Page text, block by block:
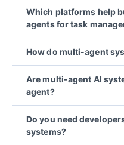
These models differ in
make decisions, and
system are
models, which
and share decisions.
The right choice
Which platforms help
agents for task
LangGraph or
CrewAI, and
tools, and shared
Many businesses also
platform via APIs and
How do multi-agent
messages like JSON,
tool or API calls
orchestrator or event
In production
communication is
Are multi-agent AI
agent?
step or high-volume
in parallel (triage,
Do you need
systems?